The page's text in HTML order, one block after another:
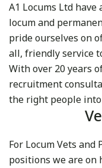
A1 Locums Ltd
locum and
pride ourselves on
all, friendly service
With over 20 years
recruitment
the right people
For Locum Vets
positions we are on